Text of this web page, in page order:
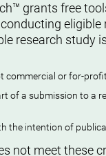
grants free
eligible
research study
commercial or for-
of a submission to a
the intention of
not meet these